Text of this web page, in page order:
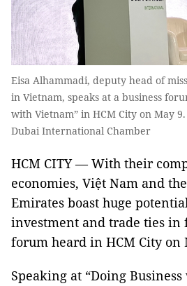
Eisa Alhammadi, deputy head of
in Vietnam, speaks at a business
with Vietnam” in HCM City on May
Dubai International Chamber
HCM CITY — With their
economies, Việt Nam and
Emirates boast huge
investment and trade ties in
forum heard in HCM City on
Speaking at “Doing